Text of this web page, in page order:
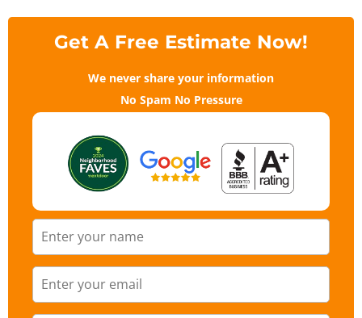
Get A Free Estimate Now!
We never share your information
No Spam No Pressure